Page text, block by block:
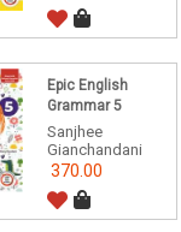
Epic English
Grammar 5
Sanjhee
Gianchandani
370.00